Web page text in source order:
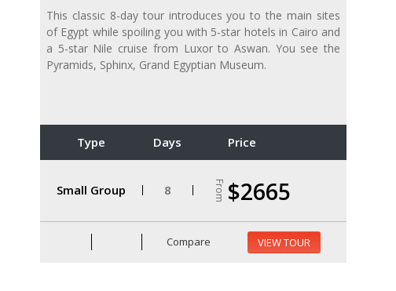
This classic 8-day tour introduces you to the main sites
of Egypt while spoiling you with 5-star hotels in Cairo and
a 5-star Nile cruise from Luxor to Aswan. You see the
Pyramids, Sphinx, Grand Egyptian Museum.
Type Days Price
Small Group 8 From $2665
Compare VIEW TOUR